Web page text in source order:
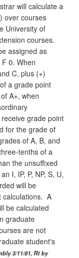
will calculate a
over courses
University of
courses.
assigned as
0. When
C, plus (+)
a grade point
A+, when
grade point
for the grade of
of A, B, and
of a
the unsuffixed
I, IP, P, NP, S, U,
will be
calculations. A
be calculated
graduate
are not
student's
3/11/81, Rt by